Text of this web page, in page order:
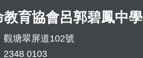
教育協會呂郭碧鳳中學
觀塘翠屏道102號
2348 0103